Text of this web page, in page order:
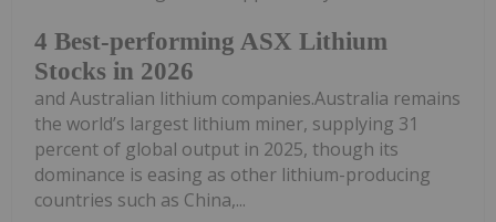
4 Best-performing ASX Lithium
Stocks in 2026
and Australian lithium companies.Australia remains
the world’s largest lithium miner, supplying 31
percent of global output in 2025, though its
dominance is easing as other lithium-producing
countries such as China,...